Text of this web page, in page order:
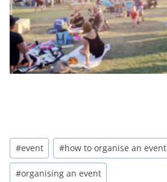
Post
Tags:
#event #how to organise an event
#organising an event